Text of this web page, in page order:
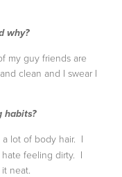
why?
my guy friends are
clean and I swear I
habits?
lot of body hair. I
feeling dirty. I
neat.